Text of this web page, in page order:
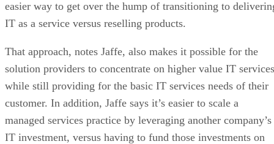
easier way to get over the hump of transitioning to
IT as a service versus reselling products.
That approach, notes Jaffe, also makes it possible for the
solution providers to concentrate on higher value IT
while still providing for the basic IT services needs of their
customer. In addition, Jaffe says it’s easier to scale a
managed services practice by leveraging another company’s
IT investment, versus having to fund those investments on